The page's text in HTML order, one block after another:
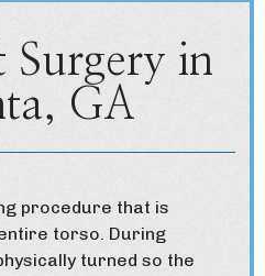
Surgery in
GA
procedure that is
torso. During
turned so the